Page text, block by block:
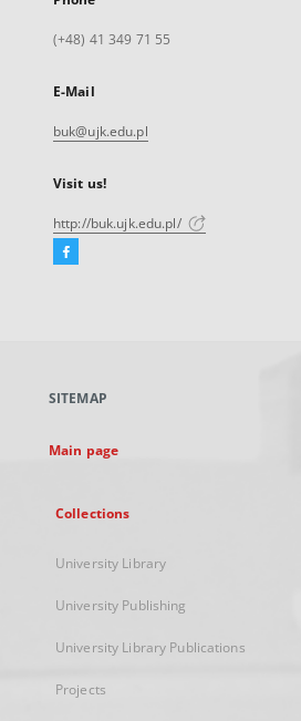
(+48) 41 349 71 55
E-Mail
buk@ujk.edu.pl
Visit us!
http://buk.ujk.edu.pl/
Facebook
new
SITEMAP
Main page
Collections
University Library
University Publishing
University Library Publications
Projects